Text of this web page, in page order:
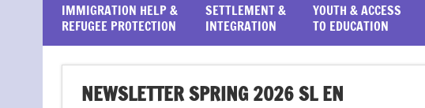
IMMIGRATION HELP &
REFUGEE PROTECTION
SETTLEMENT &
INTEGRATION
YOUTH & ACCESS
TO EDUCATION
NEWSLETTER SPRING 2026 SL EN